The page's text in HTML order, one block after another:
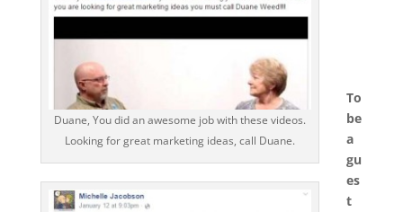
Duane, You did an awesome job with these videos.
Looking for great marketing ideas, call Duane.
To
be
a
gu
es
t